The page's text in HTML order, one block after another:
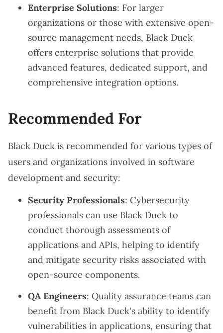
Enterprise Solutions: For larger
organizations or those with extensive open-
source management needs, Black Duck
offers enterprise solutions that provide
advanced features, dedicated support, and
comprehensive integration options.
Recommended For
Black Duck is recommended for various types of
users and organizations involved in software
development and security:
Security Professionals: Cybersecurity
professionals can use Black Duck to
conduct thorough assessments of
applications and APIs, helping to identify
and mitigate security risks associated with
open-source components.
QA Engineers: Quality assurance teams can
benefit from Black Duck's ability to identify
vulnerabilities in applications, ensuring that